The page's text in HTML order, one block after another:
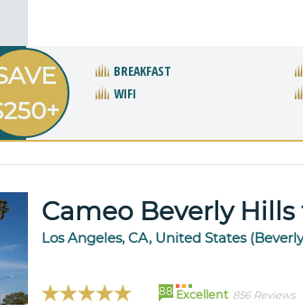
BREAKFAST
WIFI
Cameo Beverly
Los Angeles, CA, United States
88 Excellent 856 Reviews